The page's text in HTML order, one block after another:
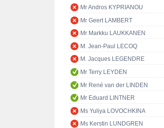
Mr Andros KYPRIANOU
Mr Geert LAMBERT
Mr Markku LAUKKANEN
M. Jean-Paul LECOQ
M. Jacques LEGENDRE
Mr Terry LEYDEN
Mr René van der LINDEN
Mr Eduard LINTNER
Ms Yuliya LOVOCHKINA
Ms Kerstin LUNDGREN